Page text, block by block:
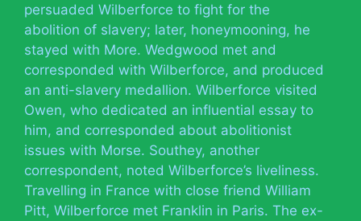
persuaded Wilberforce to fight for the
abolition of slavery; later, honeymooning, he
stayed with More. Wedgwood met and
corresponded with Wilberforce, and produced
an anti-slavery medallion. Wilberforce visited
Owen, who dedicated an influential essay to
him, and corresponded about abolitionist
issues with Morse. Southey, another
correspondent, noted Wilberforce’s liveliness.
Travelling in France with close friend William
Pitt, Wilberforce met Franklin in Paris. The ex-